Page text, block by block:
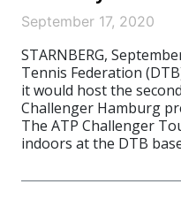
September 17, 2020
STARNBERG,
Tennis Federation
it would host the
Challenger Hamburg
The ATP Challenger
indoors at the DTB